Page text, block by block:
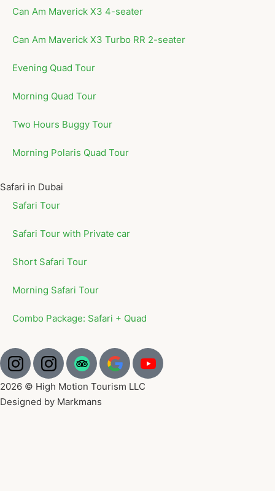
Can Am Maverick X3 4-seater
Can Am Maverick X3 Turbo RR 2-seater
Evening Quad Tour
Morning Quad Tour
Two Hours Buggy Tour
Morning Polaris Quad Tour
Safari in Dubai
Safari Tour
Safari Tour with Private car
Short Safari Tour
Morning Safari Tour
Combo Package: Safari + Quad
2026 © High Motion Tourism LLC
Designed by Markmans